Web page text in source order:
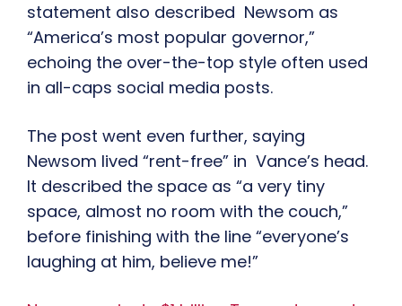
statement also described Newsom as
“America’s most popular governor,”
echoing the over-the-top style often used
in all-caps social media posts.
The post went even further, saying
Newsom lived “rent-free” in Vance’s head.
It described the space as “a very tiny
space, almost no room with the couch,”
before finishing with the line “everyone’s
laughing at him, believe me!”